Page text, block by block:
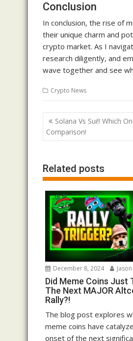
Conclusion
In conclusion, the rise of
their unique charm and
crypto market. As I
research diligently, and
wave together and see
Crypto News
Post
navigation
Solana Vs Sui!! Which
Comparison!
Related posts
December 8, 2024
Did Meme Coins Just
The Next MAJOR
Rally?!
The blog post explores
meme coins have
onset of the next